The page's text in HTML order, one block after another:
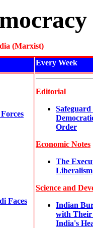
(Marxist)
Every Week
Faces
Editorial
Order
Economic Notes
The
Liberalism
Science and
Indian
with Their
India's